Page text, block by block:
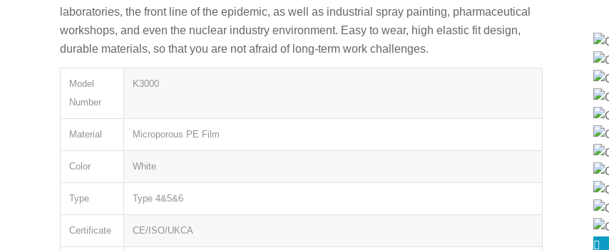
laboratories, the front line of the epidemic, as well as industrial spray painting, pharmaceutical
workshops, and even the nuclear industry environment. Easy to wear, high elastic fit design,
durable materials, so that you are not afraid of long-term work challenges.
Model
Number
K3000
Material Microporous PE Film
Color White
Type Type 4&5&6
Certificate CE/ISO/UKCA